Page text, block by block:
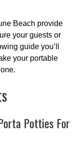
Beach provide
your guests or
guide you’ll
your portable
Potties For